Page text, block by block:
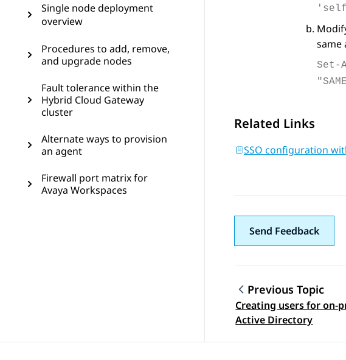
Single node deployment
overview
Procedures to add, remove,
and upgrade nodes
Fault tolerance within the
Hybrid Cloud Gateway
cluster
Alternate ways to provision
an agent
Firewall port matrix for
Avaya Workspaces
same
Set-
Related Links
SSO configuration
Send Feedback
Topic
Previous Topic
Creating users for on-
Active Directory